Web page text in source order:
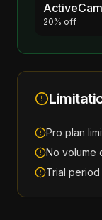
20% off
Pro plan
No volume
Trial period